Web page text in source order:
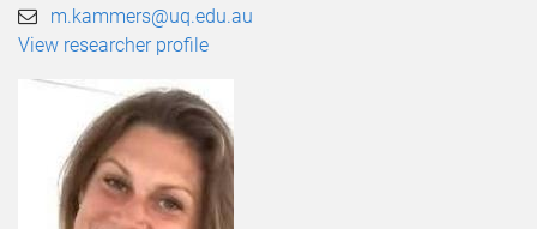
m.kammers@uq.edu.au
View researcher profile